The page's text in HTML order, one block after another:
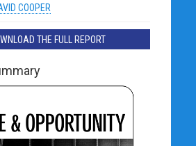
COOPER
THE FULL REPORT